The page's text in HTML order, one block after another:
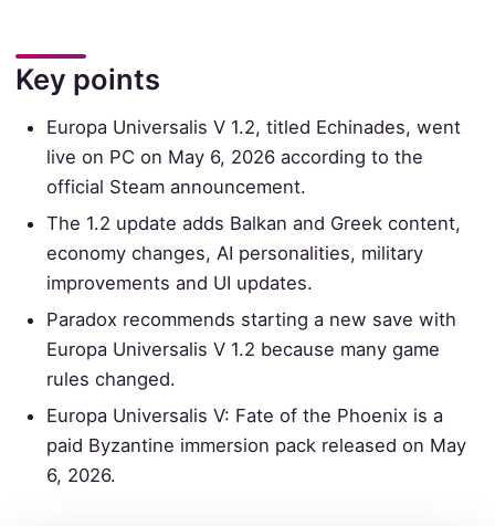
Key points
Europa Universalis V 1.2, titled Echinades, went
live on PC on May 6, 2026 according to the
official Steam announcement.
The 1.2 update adds Balkan and Greek content,
economy changes, AI personalities, military
improvements and UI updates.
Paradox recommends starting a new save with
Europa Universalis V 1.2 because many game
rules changed.
Europa Universalis V: Fate of the Phoenix is a
paid Byzantine immersion pack released on May
6, 2026.